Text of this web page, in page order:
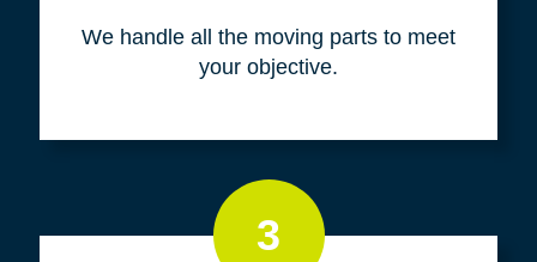
We handle all the moving parts to meet
your objective.
3